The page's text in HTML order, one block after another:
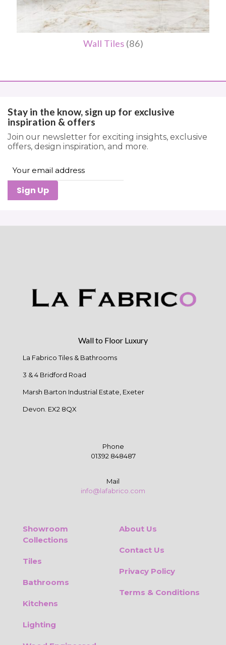
Wall Tiles (86)
Stay in the know, sign up for exclusive
inspiration & offers
Join our newsletter for exciting insights, exclusive
offers, design inspiration, and more.
Sign Up
Wall to Floor Luxury
La Fabrico Tiles & Bathrooms
3 & 4 Bridford Road
Marsh Barton Industrial Estate, Exeter
Devon. EX2 8QX
Phone
01392 848487
Mail
info@lafabrico.com
Showroom
Collections
Tiles
Bathrooms
Kitchens
Lighting
About Us
Contact Us
Privacy Policy
Terms & Conditions